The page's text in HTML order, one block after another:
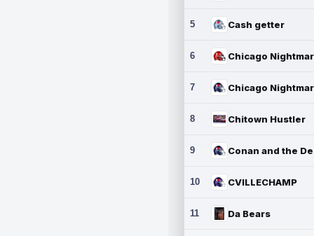
5 Cash getter
6
7
8 Chitown Hustler
9
10 CVILLECHAMP
11 Da Bears